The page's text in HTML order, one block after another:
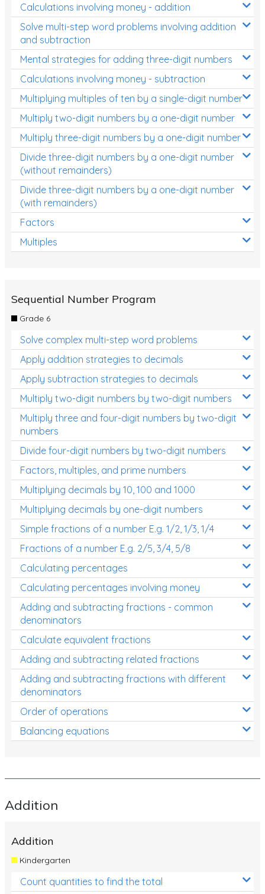
Calculations involving money - addition
Solve multi-step word problems involving addition
and subtraction
Mental strategies for adding three-digit numbers
Calculations involving money - subtraction
Multiplying multiples of ten by a single-digit number
Multiply two-digit numbers by a one-digit number
Multiply three-digit numbers by a one-digit number
Divide three-digit numbers by a one-digit number
(without remainders)
Divide three-digit numbers by a one-digit number
(with remainders)
Factors
Multiples
Sequential Number Program
Grade 6
Solve complex multi-step word problems
Apply addition strategies to decimals
Apply subtraction strategies to decimals
Multiply two-digit numbers by two-digit numbers
Multiply three and four-digit numbers by two-digit
numbers
Divide four-digit numbers by two-digit numbers
Factors, multiples, and prime numbers
Multiplying decimals by 10, 100 and 1000
Multiplying decimals by one-digit numbers
Simple fractions of a number E.g. 1/2, 1/3, 1/4
Fractions of a number E.g. 2/5, 3/4, 5/8
Calculating percentages
Calculating percentages involving money
Adding and subtracting fractions - common
denominators
Calculate equivalent fractions
Adding and subtracting related fractions
Adding and subtracting fractions with different
denominators
Order of operations
Balancing equations
Addition
Addition
Kindergarten
Count quantities to find the total